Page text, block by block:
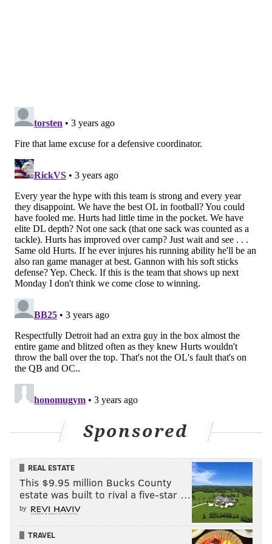
hole to develop, bringing the Eagles to midfield:
pic.twitter.com/nSXfi2UUAf
— follow barstool philly (@gobirds47437085)
I'd prefer to see a bigger dose of Sanders in the weeks
to come because the Hurts-heavy running approach
puts your quarterback in more danger than he needs
to be in. Not exactly sure why Sanders was left on the
bench after that big gainer, but I suppose that's a
question for the coaching staff.
• Zech McPhearson's situational awareness on
Detroit's surprise onsides kick was excellent. Not a
common situation to find yourself in on special teams,
and nailing that moment ensures you won't see many
more of those down the road.
The Bad
the Eagles was borderline impossible? They weren't
tougher for the Eagles recently, and they opened the
year with a clunker of a performance against Detroit.
This is a multi-faceted issue, obviously. Throughout
the day, I didn't think the defensive line got enough
push up front, which is a bad place to start as a unit.
Sponsored
REAL ESTATE
This $9.95 million Bucks County
estate was built to rival a five-star …
by
TRAVEL